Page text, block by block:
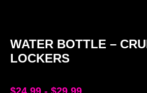
WATER BOTTLE –
LOCKERS